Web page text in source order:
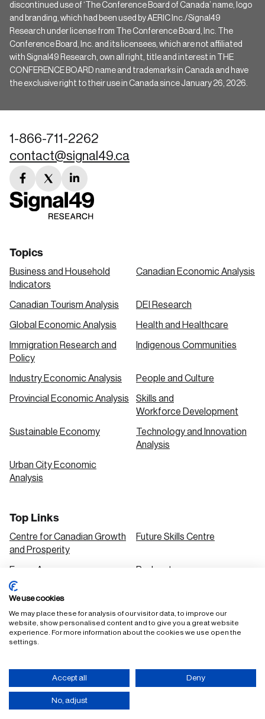
discontinued use of ‘The Conference Board of Canada’ name, logo
and branding, which had been used by AERIC Inc./Signal49
Research under license from The Conference Board, Inc. The
Conference Board, Inc. and its licensees, which are not affiliated
with Signal49 Research, own all right, title and interest in THE
CONFERENCE BOARD name and trademarks in Canada and have
the exclusive right to their use in Canada since January 26, 2026.
1-866-711-2262
contact@signal49.ca
facebook
link
twitter
link
linkedin
link
Topics
Business and Household
Indicators
Canadian Economic Analysis
Canadian Tourism Analysis DEI Research
Global Economic Analysis Health and Healthcare
Immigration Research and
Policy
Indigenous Communities
Industry Economic Analysis People and Culture
Provincial Economic Analysis
Skills and
Workforce Development
Sustainable Economy
Technology and Innovation
Analysis
Urban City Economic
Analysis
Top Links
Centre for Canadian Growth
and Prosperity
Future Skills Centre
Focus Areas Podcasts
Our Research
Solutions
Accessibility Policy Privacy Policy
Terms of Use
We use cookies
We may place these for analysis of our visitor data, to improve our
website, show personalised content and to give you a great website
experience. For more information about the cookies we use open the
settings.
Accept all Deny
No, adjust